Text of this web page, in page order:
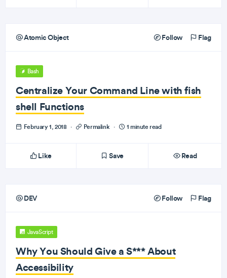
Atomic Object Follow Flag
Bash
Centralize Your Command Line with fish
shell Functions
February 1, 2018 · Permalink · 1 minute read
Like Save Read
DEV Follow Flag
JavaScript
Why You Should Give a S*** About
Accessibility